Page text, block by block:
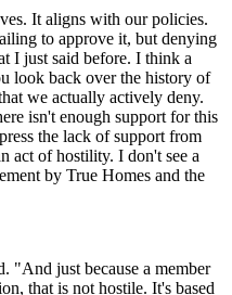
It aligns with our policies.
to approve it, but denying
I just said before. I think a
look back over the history of
we actually actively deny.
isn't enough support for this
the lack of support from
act of hostility. I don't see a
by True Homes and the
"And just because a member
that is not hostile. It's based